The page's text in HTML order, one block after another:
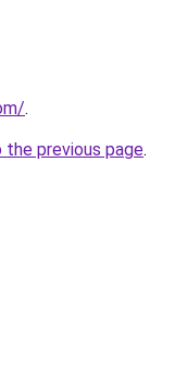
.
previous page.